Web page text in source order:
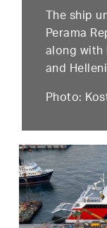
The ship
Perama
along
and
Photo: